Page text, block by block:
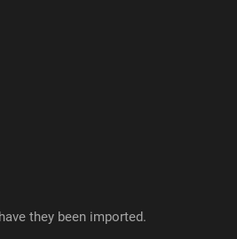
they been imported.